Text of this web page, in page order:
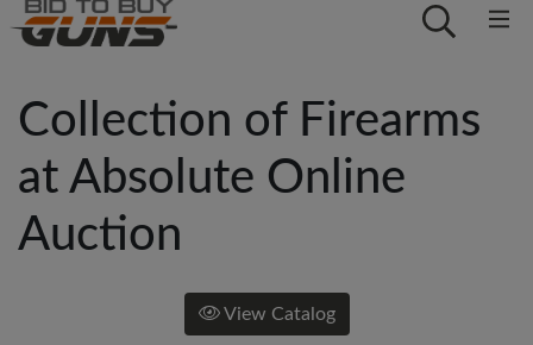
Collection of Firearms
at Absolute Online
Auction
View Catalog